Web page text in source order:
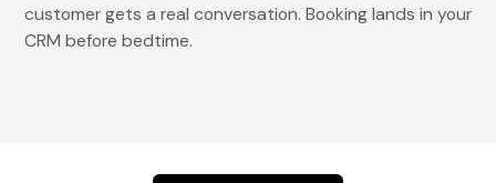
customer gets a real conversation. Booking lands in your
CRM before bedtime.